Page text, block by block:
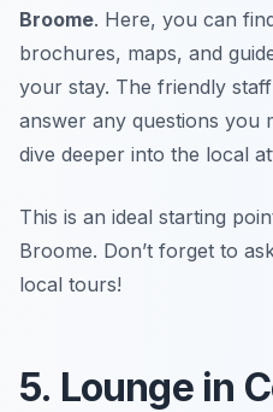
Broome. Here, you can
brochures, maps, and
your stay. The friendly
answer any questions you
dive deeper into the local
This is an ideal starting
Broome. Don’t forget to
local tours!
5. Lounge in